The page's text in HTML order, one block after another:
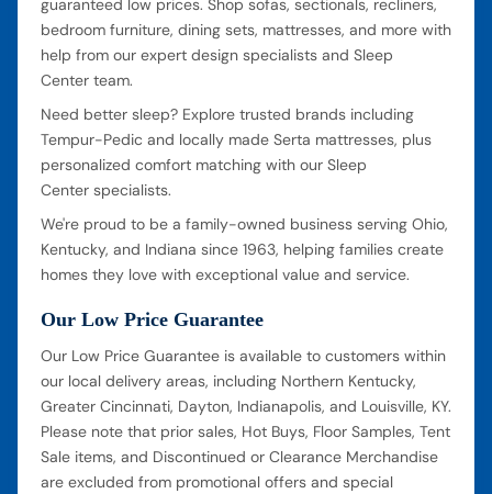
guaranteed low prices. Shop sofas, sectionals, recliners,
bedroom furniture, dining sets, mattresses, and more with
help from our expert design specialists and Sleep
Center team.
Need better sleep? Explore trusted brands including
Tempur-Pedic and locally made Serta mattresses, plus
personalized comfort matching with our Sleep
Center specialists.
We're proud to be a family-owned business serving Ohio,
Kentucky, and Indiana since 1963, helping families create
homes they love with exceptional value and service.
Our Low Price Guarantee
Our Low Price Guarantee is available to customers within
our local delivery areas, including Northern Kentucky,
Greater Cincinnati, Dayton, Indianapolis, and Louisville, KY.
Please note that prior sales, Hot Buys, Floor Samples, Tent
Sale items, and Discontinued or Clearance Merchandise
are excluded from promotional offers and special